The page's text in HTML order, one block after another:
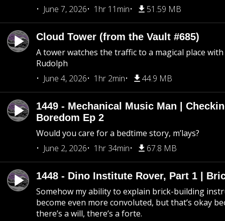
June 7, 2026
1hr 11min 51.59 MB
Cloud Tower (from the Vault #685)
A tower watches the traffic to a magical place
Rudolph
June 4, 2026
1hr 2min 44.9 MB
1449 - Mechanical Music Man |
Boredom Ep 2
Would you care for a bedtime story, m’lays?
June 2, 2026
1hr 34min 67.8 MB
1448 - Dino Institute Rover, Part 1 |
Somehow my ability to explain brick-building
become even more convoluted, but that’s okay
there’s a will, there’s a forte.